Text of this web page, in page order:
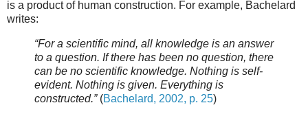
is a product of human construction. For example, Bachelard
writes:
“For a scientific mind, all knowledge is an answer
to a question. If there has been no question, there
can be no scientific knowledge. Nothing is self-
evident. Nothing is given. Everything is
constructed.”(Bachelard, 2002, p. 25)